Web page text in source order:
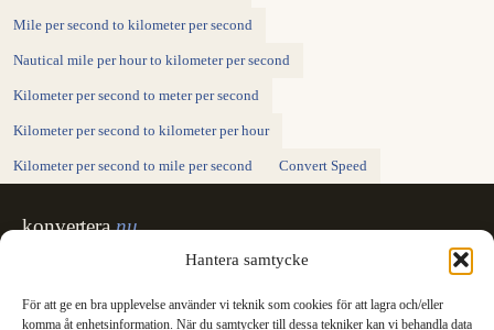
Hantera samtycke
För att ge en bra upplevelse använder vi teknik som cookies för att lagra och/eller
komma åt enhetsinformation. När du samtycker till dessa tekniker kan vi behandla data
Mile per second to kilometer per second
Nautical mile per hour to kilometer per second
Kilometer per second to meter per second
Kilometer per second to kilometer per hour
Kilometer per second to mile per second Convert Speed
konvertera.nu
Sweden's unit converter - exact, in Swedish,
Svenska
English ✓